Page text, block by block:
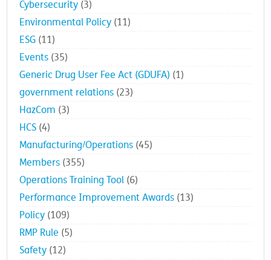
Cybersecurity (3)
Environmental Policy (11)
ESG (11)
Events (35)
Generic Drug User Fee Act (GDUFA) (1)
government relations (23)
HazCom (3)
HCS (4)
Manufacturing/Operations (45)
Members (355)
Operations Training Tool (6)
Performance Improvement Awards (13)
Policy (109)
RMP Rule (5)
Safety (12)